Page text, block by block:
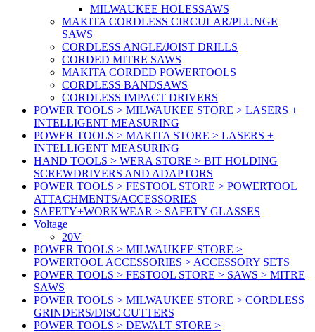
MILWAUKEE HOLESSAWS
MAKITA CORDLESS CIRCULAR/PLUNGE
SAWS
CORDLESS ANGLE/JOIST DRILLS
CORDED MITRE SAWS
MAKITA CORDED POWERTOOLS
CORDLESS BANDSAWS
CORDLESS IMPACT DRIVERS
POWER TOOLS > MILWAUKEE STORE > LASERS +
INTELLIGENT MEASURING
POWER TOOLS > MAKITA STORE > LASERS +
INTELLIGENT MEASURING
HAND TOOLS > WERA STORE > BIT HOLDING
SCREWDRIVERS AND ADAPTORS
POWER TOOLS > FESTOOL STORE > POWERTOOL
ATTACHMENTS/ACCESSORIES
SAFETY+WORKWEAR > SAFETY GLASSES
Voltage
20V
POWER TOOLS > MILWAUKEE STORE >
POWERTOOL ACCESSORIES > ACCESSORY SETS
POWER TOOLS > FESTOOL STORE > SAWS > MITRE
SAWS
POWER TOOLS > MILWAUKEE STORE > CORDLESS
GRINDERS/DISC CUTTERS
POWER TOOLS > DEWALT STORE >